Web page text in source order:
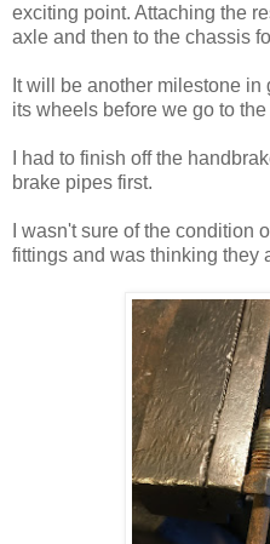
exciting point. Attaching the
axle and then to the chassis
It will be another milestone
its wheels before we go to
I had to finish off the
brake pipes first.
I wasn't sure of the condition
fittings and was thinking they